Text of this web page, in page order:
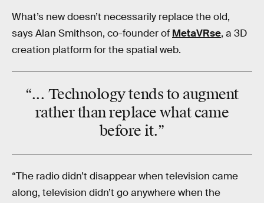
What’s new doesn’t necessarily replace the old,
says Alan Smithson, co-founder of MetaVRse, a 3D
creation platform for the spatial web.
“... Technology tends to augment
rather than replace what came
before it.”
“The radio didn’t disappear when television came
along, television didn’t go anywhere when the